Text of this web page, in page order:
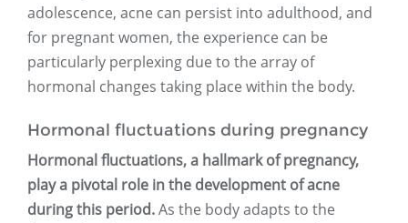
adolescence, acne can persist into adulthood, and
for pregnant women, the experience can be
particularly perplexing due to the array of
hormonal changes taking place within the body.
Hormonal fluctuations during pregnancy
Hormonal fluctuations, a hallmark of pregnancy,
play a pivotal role in the development of acne
during this period.As the body adapts to the